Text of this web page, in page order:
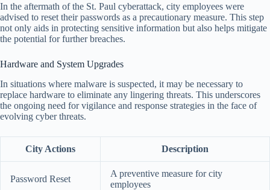
In the aftermath of the St. Paul cyberattack, city employees were
advised to reset their passwords as a precautionary measure. This step
not only aids in protecting sensitive information but also helps mitigate
the potential for further breaches.
Hardware and System Upgrades
In situations where malware is suspected, it may be necessary to
replace hardware to eliminate any lingering threats. This underscores
the ongoing need for vigilance and response strategies in the face of
evolving cyber threats.
City Actions Description
Password Reset
A preventive measure for city
employees